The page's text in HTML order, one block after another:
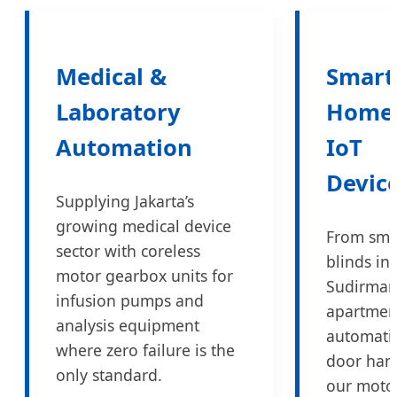
Medical &
Laboratory
Automation
Supplying Jakarta’s
growing medical device
sector with coreless
motor gearbox units for
infusion pumps and
analysis equipment
where zero failure is the
only standard.
Smart
IoT
From
blinds in
Sudirman
door
our